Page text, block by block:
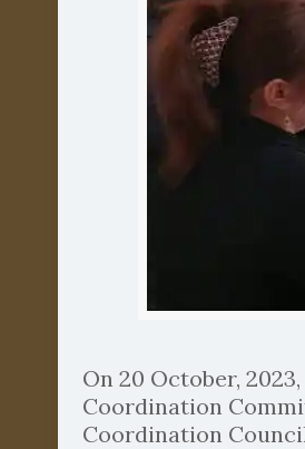
On 20 October,
Coordination
Coordination